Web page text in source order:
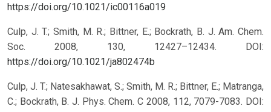
https://doi.org/10.1021/ic00116a019
Culp, J. T.; Smith, M. R.; Bittner, E.; Bockrath, B. J. Am. Chem.
Soc. 2008, 130, 12427–12434. DOI:
https://doi.org/10.1021/ja802474b
Culp, J. T.; Natesakhawat, S.; Smith, M. R.; Bittner, E.; Matranga,
C.; Bockrath, B. J. Phys. Chem. C 2008, 112, 7079-7083. DOI: